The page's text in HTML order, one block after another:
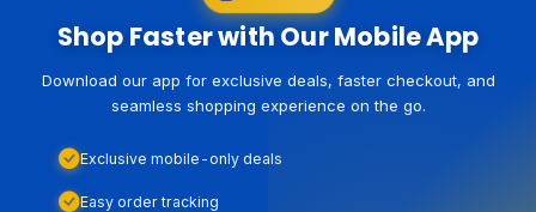
Shop Faster with Our Mobile App
Download our app for exclusive deals, faster checkout, and
seamless shopping experience on the go.
Exclusive mobile-only deals
Easy order tracking